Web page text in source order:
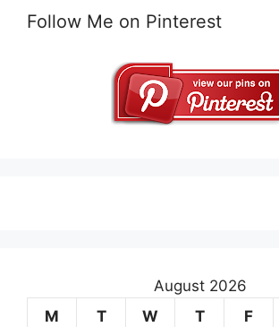
Follow Me on Pinterest
August 2026
M
T W T F